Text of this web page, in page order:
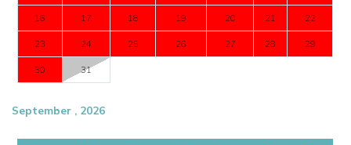
16 17 18 19 20 21 22
23 24 25 26 27 28 29
30 31
September , 2026